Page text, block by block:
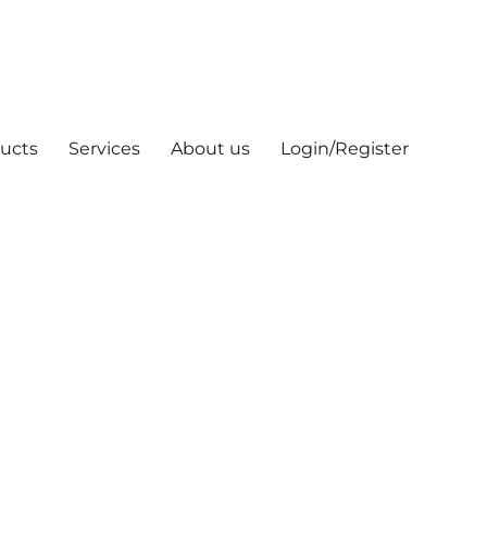
Services About us Login/Register